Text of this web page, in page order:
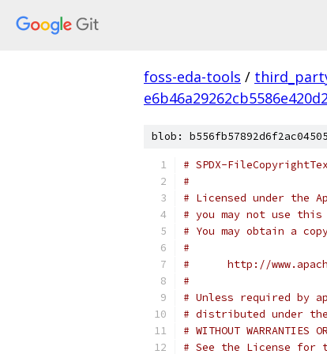
foss-eda-tools /
blob:
# SPDX-
#
# Licensed under the
# you may not use
# You may obtain a
#
#      http://
#
# Unless required by
# distributed under
# WITHOUT
# See the License for